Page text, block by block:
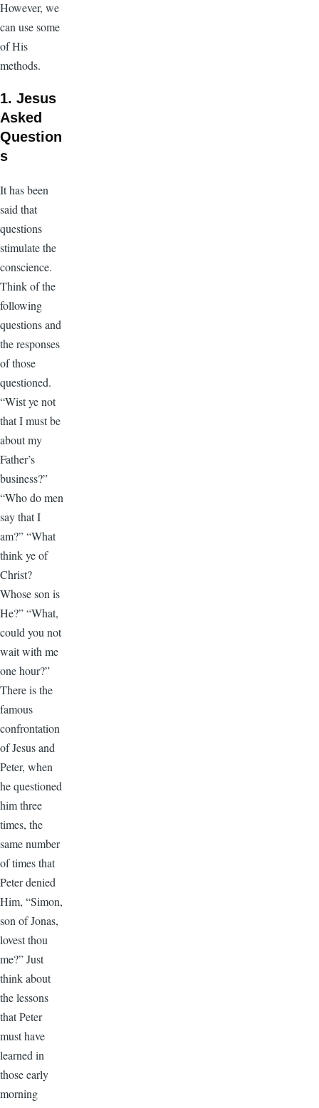
However, we
can use some
of His
methods.
1. Jesus
Asked
Question
s
It has been
said that
questions
stimulate the
conscience.
Think of the
following
questions and
the responses
of those
questioned.
“Wist ye not
that I must be
about my
Father’s
business?”
“Who do men
say that I
am?” “What
think ye of
Christ?
Whose son is
He?” “What,
could you not
wait with me
one hour?”
There is the
famous
confrontation
of Jesus and
Peter, when
he questioned
him three
times, the
same number
of times that
Peter denied
Him, “Simon,
son of Jonas,
lovest thou
me?” Just
think about
the lessons
that Peter
must have
learned in
those early
morning